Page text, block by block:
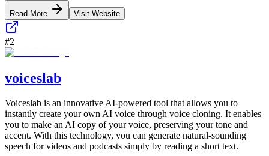
Read More Visit Website
#2
voiceslab
Voiceslab is an innovative AI-powered tool that allows you to
instantly create your own AI voice through voice cloning. It enables
you to make an AI copy of your voice, preserving your tone and
accent. With this technology, you can generate natural-sounding
speech for videos and podcasts simply by reading a short text.